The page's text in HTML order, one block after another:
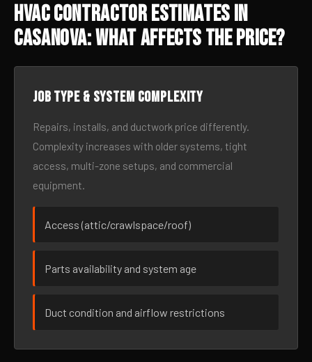
HVAC Contractor Estimates in
Casanova: What Affects the Price?
Job type & system complexity
Repairs, installs, and ductwork price differently.
Complexity increases with older systems, tight
access, multi-zone setups, and commercial
equipment.
Access (attic/crawlspace/roof)
Parts availability and system age
Duct condition and airflow restrictions